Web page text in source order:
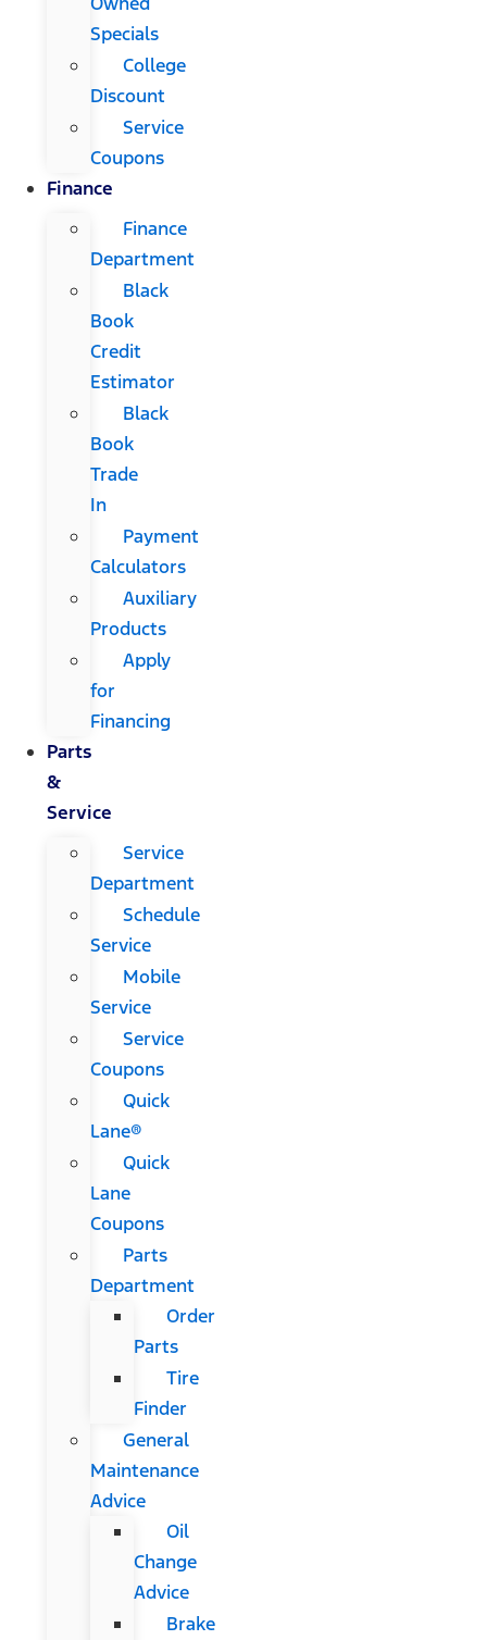
Specials
College
Discount
Service
Coupons
Finance
Finance
Department
Black
Book
Credit
Estimator
Black
Book
Trade
In
Payment
Calculators
Auxiliary
Products
Apply
for
Financing
Parts
&
Service
Service
Department
Schedule
Service
Mobile
Service
Service
Coupons
Quick
Lane®
Quick
Lane
Coupons
Parts
Department
Order
Parts
Tire
Finder
General
Maintenance
Advice
Oil
Change
Advice
Brake